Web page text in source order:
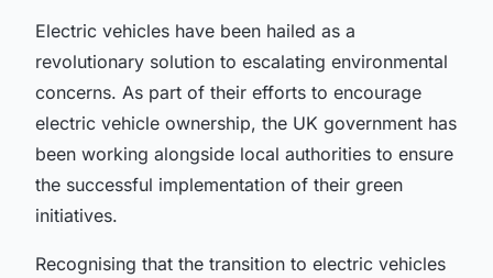
Electric vehicles have been hailed as a
revolutionary solution to escalating environmental
concerns. As part of their efforts to encourage
electric vehicle ownership, the UK government has
been working alongside local authorities to ensure
the successful implementation of their green
initiatives.
Recognising that the transition to electric vehicles